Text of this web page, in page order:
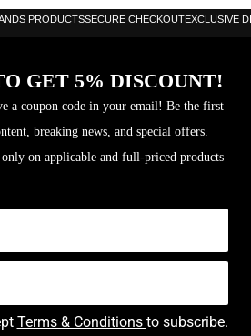
PRODUCTSSECURE CHECKOUTEXCLUSIVE
GET 5% DISCOUNT!
a coupon code in your email! Be the first
breaking news, and special offers.
on applicable and full-priced products
Terms & Conditions to subscribe.